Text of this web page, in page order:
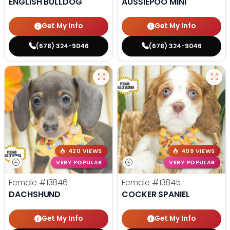
Get My Info
(678) 324-9046
Get My Info
(678) 324-9046
420 VIEWS
VERY POPULAR
Female #13846
DACHSHUND
Get My Info
409 VIEWS
VERY POPULAR
Female #13845
COCKER SPANIEL
Get My Info